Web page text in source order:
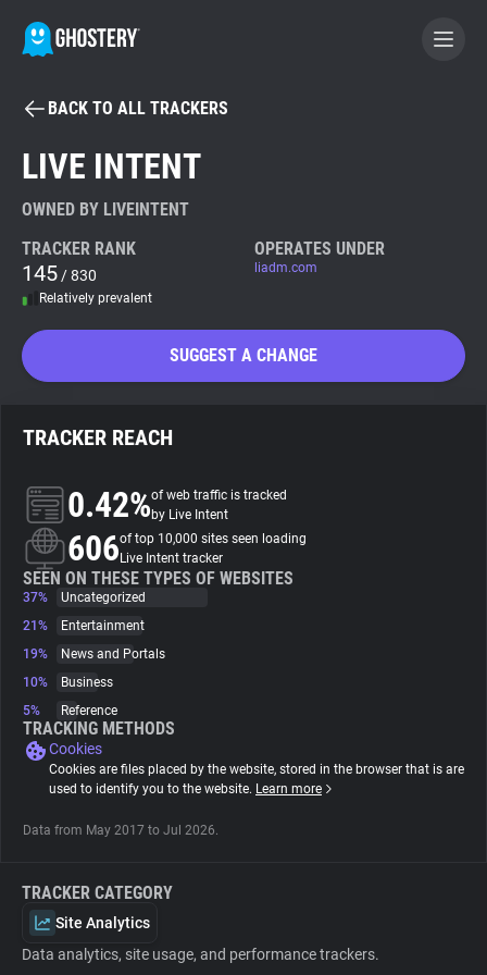
BECOME A CONTRIBUTOR
Tracker & Ad Blocker
WhoTracks.Me
About
Trackers
Websites
Explorer
Tracking Reach
BACK TO ALL TRACKERS
LIVE INTENT
OWNED BY LIVEINTENT
TRACKER RANK
145 / 830
Relatively prevalent
OPERATES UNDER
liadm.com
SUGGEST A CHANGE
TRACKER REACH
0.42%of web traffic is tracked
by Live Intent
606of top 10,000 sites seen loading
Live Intent tracker
SEEN ON THESE TYPES OF WEBSITES
37%
Uncategorized
21%
Entertainment
19%
News and Portals
10%
Business
5%
Reference
TRACKING METHODS
Cookies
Cookies are files placed by the website, stored in the browser that is are
used to identify you to the website. Learn more
Data from May 2017 to Jul 2026.
TRACKER CATEGORY
Site Analytics
Data analytics, site usage, and performance trackers.